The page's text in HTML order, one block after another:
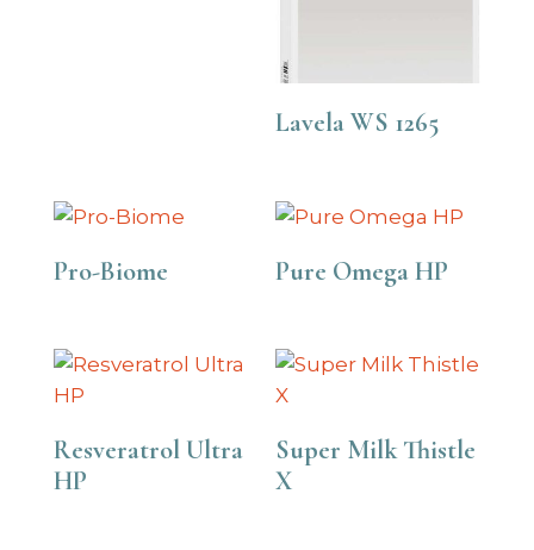
Lavela WS 1265
Pro-Biome Pure Omega HP
Resveratrol Ultra
HP
Super Milk Thistle
X